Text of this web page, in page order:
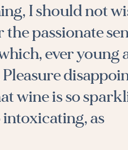
I should not
passionate
ever young
wine is so
as